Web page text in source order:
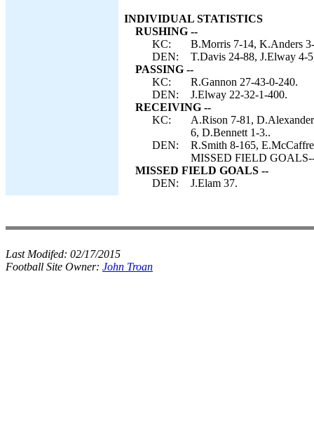
INDIVIDUAL STATISTICS
RUSHING --
KC:
B.Morris 7-14, K.Anders
DEN:
T.Davis 24-88, J.Elway 4-
PASSING --
KC:
R.Gannon 27-43-0-240.
DEN:
J.Elway 22-32-1-400.
RECEIVING --
KC:
A.Rison 7-81,
6, D.Bennett 1-3..
DEN:
R.Smith 8-165,
MISSED FIELD
MISSED FIELD GOALS --
DEN:
J.Elam 37.
Last Modifed: 02/17/2015
Football Site Owner: John Troan